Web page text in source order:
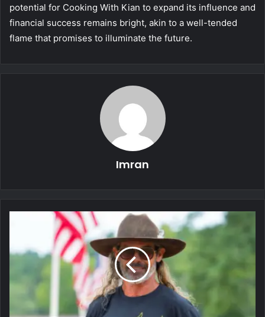
potential for Cooking With Kian to expand its influence and
financial success remains bright, akin to a well-tended
flame that promises to illuminate the future.
Imran